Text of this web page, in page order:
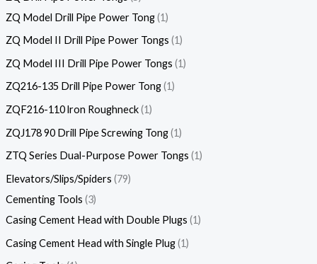
ZQ Model Drill Pipe Power Tong 1
ZQ Model II Drill Pipe Power Tongs 1
ZQ Model III Drill Pipe Power Tongs 1
ZQ216-135 Drill Pipe Power Tong 1
ZQF216-110 lron Roughneck 1
ZQJ178 90 Drill Pipe Screwing Tong 1
ZTQ Series Dual-Purpose Power Tongs 1
Elevators/Slips/Spiders 79
Cementing Tools 3
Casing Cement Head with Double Plugs 1
Casing Cement Head with Single Plug 1